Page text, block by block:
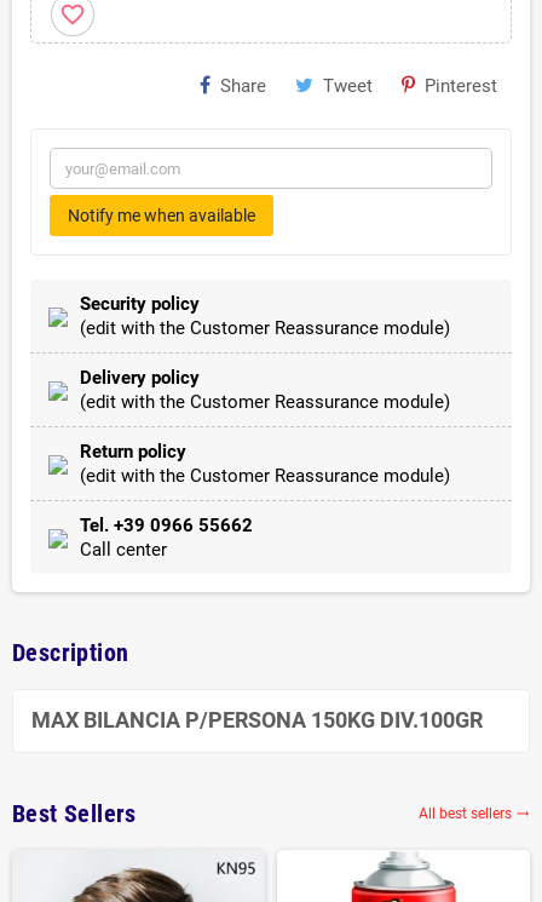
favorite_border
Share Tweet Pinterest
Notify me when available
Security policy
(edit with the Customer Reassurance module)
Delivery policy
(edit with the Customer Reassurance module)
Return policy
(edit with the Customer Reassurance module)
Tel. +39 0966 55662
Call center
Description
MAX BILANCIA P/PERSONA 150KG DIV.100GR
Best Sellers All best sellers 